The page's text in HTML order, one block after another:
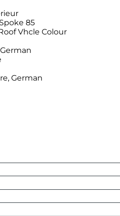
85
Vhcle Colour
German